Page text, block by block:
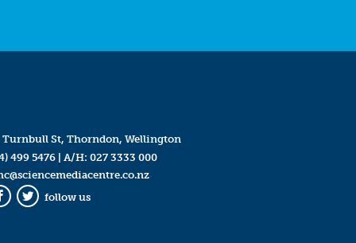
Turnbull St, Thorndon, Wellington
499 5476| A/H: 027 3333 000
Twitter
follow us